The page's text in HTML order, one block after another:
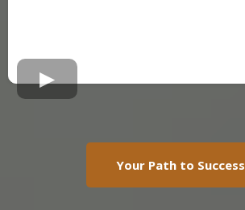
Your Path to Success